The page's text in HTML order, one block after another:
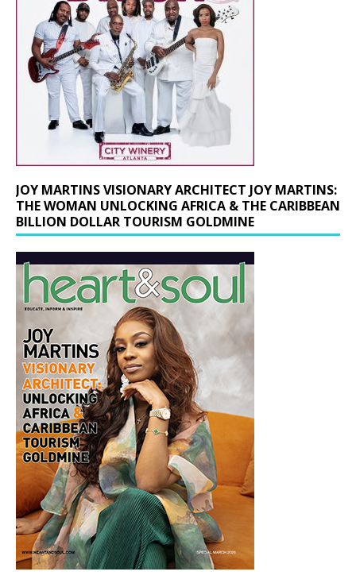
JOY MARTINS VISIONARY ARCHITECT JOY MARTINS:
THE WOMAN UNLOCKING AFRICA & THE CARIBBEAN
BILLION DOLLAR TOURISM GOLDMINE